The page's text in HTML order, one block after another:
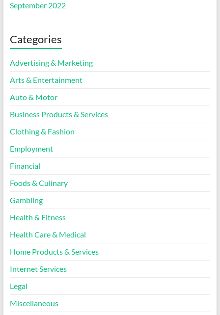
September 2022
Categories
Advertising & Marketing
Arts & Entertainment
Auto & Motor
Business Products & Services
Clothing & Fashion
Employment
Financial
Foods & Culinary
Gambling
Health & Fitness
Health Care & Medical
Home Products & Services
Internet Services
Legal
Miscellaneous